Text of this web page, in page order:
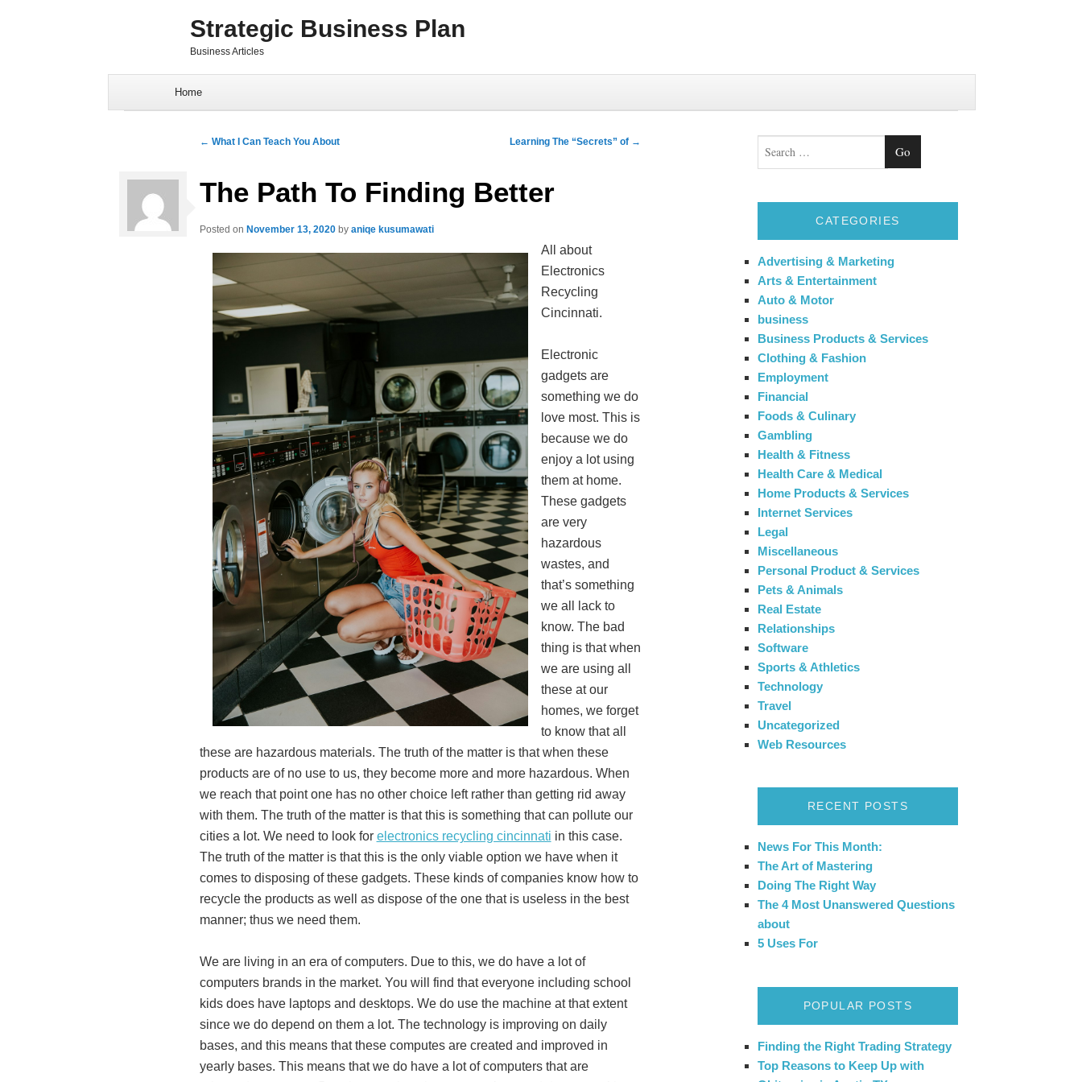
Strategic Business Plan
Business Articles
Home
Post navigation
← What I Can Teach You About Learning The “Secrets” of →
The Path To Finding Better
Posted on November 13, 2020by aniqe kusumawati
All about
Electronics
Recycling
Cincinnati.
Electronic
gadgets are
something we do
love most. This is
because we do
enjoy a lot using
them at home.
These gadgets
are very
hazardous
wastes, and
that’s something
we all lack to
know. The bad
thing is that when
we are using all
these at our
homes, we forget
to know that all
these are hazardous materials. The truth of the matter is that when these
products are of no use to us, they become more and more hazardous. When
we reach that point one has no other choice left rather than getting rid away
with them. The truth of the matter is that this is something that can pollute our
cities a lot. We need to look for electronics recycling cincinnati in this case.
The truth of the matter is that this is the only viable option we have when it
comes to disposing of these gadgets. These kinds of companies know how to
recycle the products as well as dispose of the one that is useless in the best
manner; thus we need them.
We are living in an era of computers. Due to this, we do have a lot of
computers brands in the market. You will find that everyone including school
kids does have laptops and desktops. We do use the machine at that extent
since we do depend on them a lot. The technology is improving on daily
bases, and this means that these computes are created and improved in
yearly bases. This means that we do have a lot of computers that are
Search
CATEGORIES
Advertising & Marketing
Arts & Entertainment
Auto & Motor
business
Business Products & Services
Clothing & Fashion
Employment
Financial
Foods & Culinary
Gambling
Health & Fitness
Health Care & Medical
Home Products & Services
Internet Services
Legal
Miscellaneous
Personal Product & Services
Pets & Animals
Real Estate
Relationships
Software
Sports & Athletics
Technology
Travel
Uncategorized
Web Resources
RECENT POSTS
News For This Month:
The Art of Mastering
Doing The Right Way
The 4 Most Unanswered Questions
about
5 Uses For
POPULAR POSTS
Finding the Right Trading Strategy
Top Reasons to Keep Up with